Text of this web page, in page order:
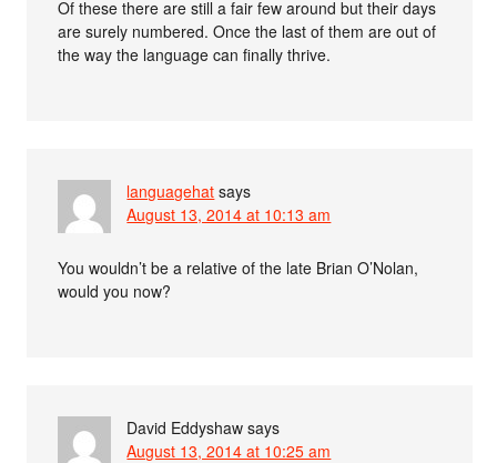
Of these there are still a fair few around but their days
are surely numbered. Once the last of them are out of
the way the language can finally thrive.
languagehat says
August 13, 2014 at 10:13 am
You wouldn’t be a relative of the late Brian O’Nolan,
would you now?
David Eddyshaw says
August 13, 2014 at 10:25 am